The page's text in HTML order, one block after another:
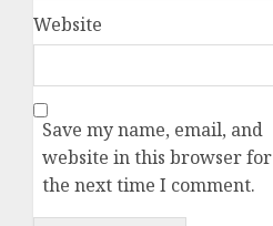
Website
Save my name, email, and
website in this browser for
the next time I comment.